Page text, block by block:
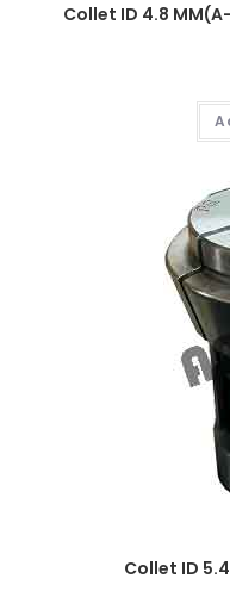
Collet ID 4.8
Collet ID